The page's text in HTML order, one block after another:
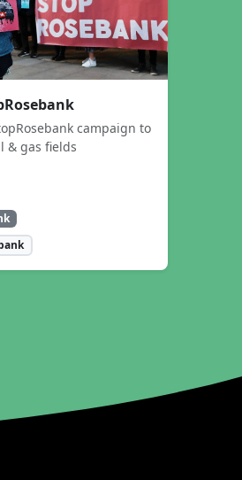
campaign to
& gas fields